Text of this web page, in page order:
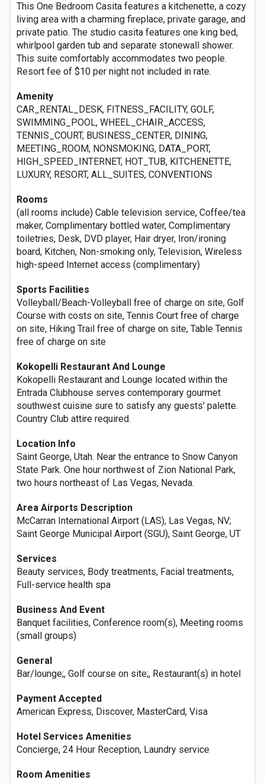
This One Bedroom Casita features a kitchenette, a cozy
living area with a charming fireplace, private garage, and
private patio. The studio casita features one king bed,
whirlpool garden tub and separate stonewall shower.
This suite comfortably accommodates two people.
Resort fee of $10 per night not included in rate.
Amenity
CAR_RENTAL_DESK, FITNESS_FACILITY, GOLF,
SWIMMING_POOL, WHEEL_CHAIR_ACCESS,
TENNIS_COURT, BUSINESS_CENTER, DINING,
MEETING_ROOM, NONSMOKING, DATA_PORT,
HIGH_SPEED_INTERNET, HOT_TUB, KITCHENETTE,
LUXURY, RESORT, ALL_SUITES, CONVENTIONS
Rooms
(all rooms include) Cable television service, Coffee/tea
maker, Complimentary bottled water, Complimentary
toiletries, Desk, DVD player, Hair dryer, Iron/ironing
board, Kitchen, Non-smoking only, Television, Wireless
high-speed Internet access (complimentary)
Sports Facilities
Volleyball/Beach-Volleyball free of charge on site, Golf
Course with costs on site, Tennis Court free of charge
on site, Hiking Trail free of charge on site, Table Tennis
free of charge on site
Kokopelli Restaurant And Lounge
Kokopelli Restaurant and Lounge located within the
Entrada Clubhouse serves contemporary gourmet
southwest cuisine sure to satisfy any guests' palette.
Country Club attire required.
Location Info
Saint George, Utah. Near the entrance to Snow Canyon
State Park. One hour northwest of Zion National Park,
two hours northeast of Las Vegas, Nevada.
Area Airports Description
McCarran International Airport (LAS), Las Vegas, NV;
Saint George Municipal Airport (SGU), Saint George, UT
Services
Beauty services, Body treatments, Facial treatments,
Full-service health spa
Business And Event
Banquet facilities, Conference room(s), Meeting rooms
(small groups)
General
Bar/lounge;, Golf course on site;, Restaurant(s) in hotel
Payment Accepted
American Express, Discover, MasterCard, Visa
Hotel Services Amenities
Concierge, 24 Hour Reception, Laundry service
Room Amenities